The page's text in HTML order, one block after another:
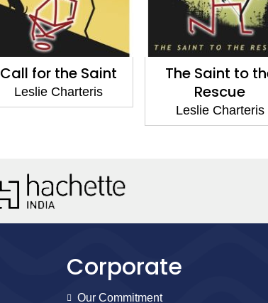
Call for the Saint
Leslie Charteris
The Saint to
Rescue
Leslie Charteris
Corporate
Our Commitment